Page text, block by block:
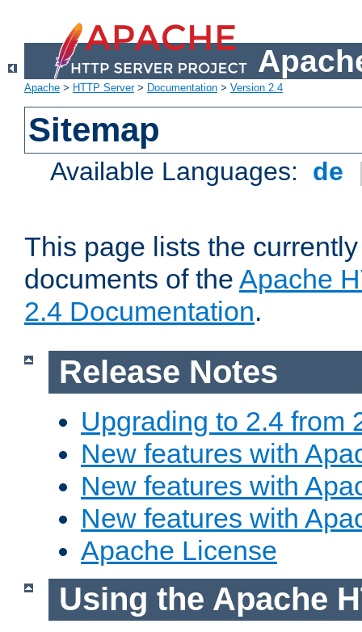
Apache > HTTP Server> Documentation > Version 2.4
Sitemap
Available Languages: de
This page lists the
documents of the Apache
2.4 Documentation.
Release Notes
Upgrading to 2.4 from
New features with
New features with
New features with
Apache License
Using the Apache